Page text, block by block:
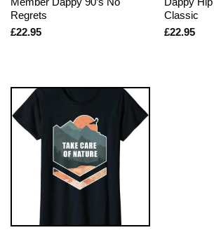
Regrets
£22.95
Classic
£22.95